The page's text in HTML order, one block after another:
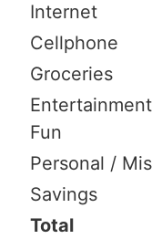
Internet
Cellphone
Groceries
Fun
Personal /
Savings
Total